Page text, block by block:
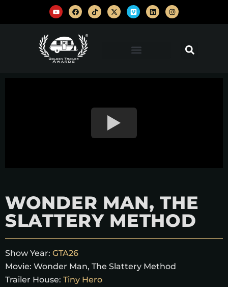
WONDER MAN, THE
SLATTERY METHOD
Show Year: GTA26
Movie: Wonder Man, The Slattery Method
Trailer House: Tiny Hero